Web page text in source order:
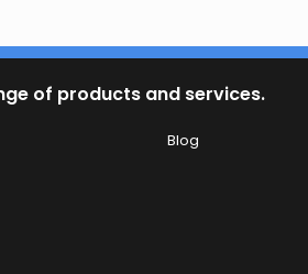
of products and services.
Blog